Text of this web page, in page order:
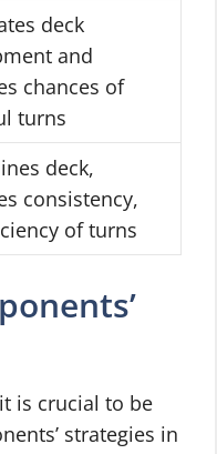
deck
and
chances of
turns
deck,
consistency,
of turns
is crucial to be
strategies in